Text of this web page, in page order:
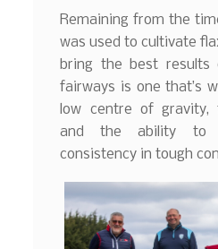
Remaining from the
was used to cultivate
bring the best
fairways is one that’s
low centre of gravity,
and the ability to
consistency in tough